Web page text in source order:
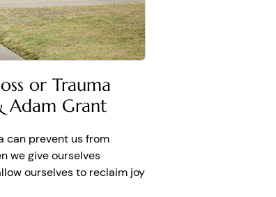
or Trauma
Adam Grant
can prevent us from
we give ourselves
ourselves to reclaim joy